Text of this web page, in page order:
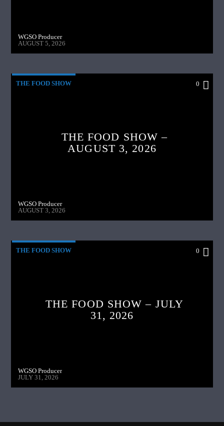
WGSO Producer
AUGUST 5, 2026
THE FOOD SHOW 0
THE FOOD SHOW –
AUGUST 3, 2026
WGSO Producer
AUGUST 3, 2026
THE FOOD SHOW 0
THE FOOD SHOW – JULY
31, 2026
WGSO Producer
JULY 31, 2026